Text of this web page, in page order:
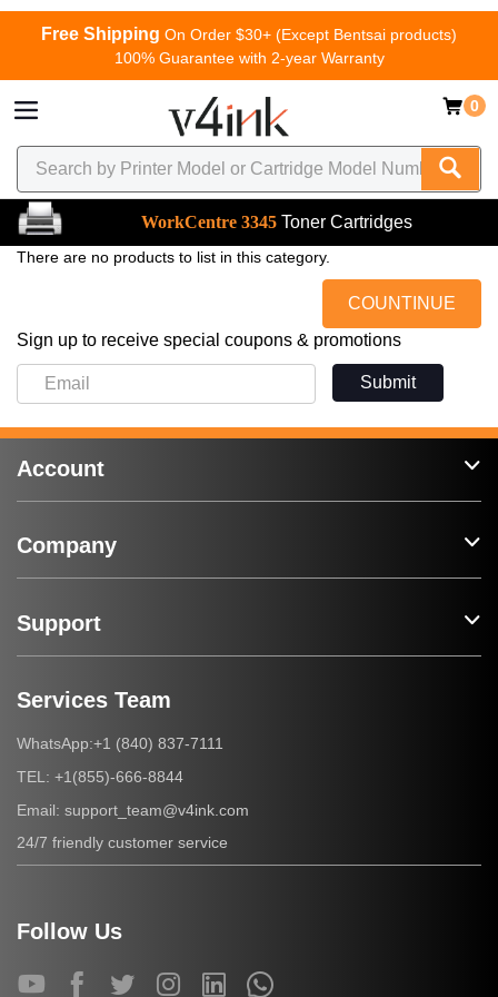
Free Shipping On Order $30+ (Except Bentsai products)
100% Guarantee with 2-year Warranty
0
WorkCentre 3345 Toner Cartridges
There are no products to list in this category.
COUNTINUE
Sign up to receive special coupons & promotions
Submit
Account
Company
Support
Services Team
WhatsApp:+1 (840) 837-7111
TEL: +1(855)-666-8844
Email: support_team@v4ink.com
24/7 friendly customer service
Follow Us